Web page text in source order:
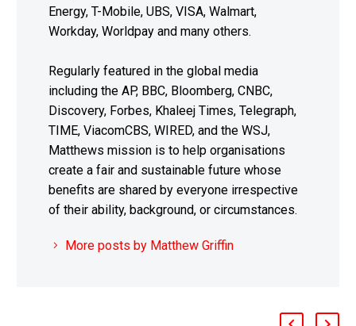
Energy, T-Mobile, UBS, VISA, Walmart,
Workday, Worldpay and many others.
Regularly featured in the global media
including the AP, BBC, Bloomberg, CNBC,
Discovery, Forbes, Khaleej Times, Telegraph,
TIME, ViacomCBS, WIRED, and the WSJ,
Matthews mission is to help organisations
create a fair and sustainable future whose
benefits are shared by everyone irrespective
of their ability, background, or circumstances.
More posts by Matthew Griffin